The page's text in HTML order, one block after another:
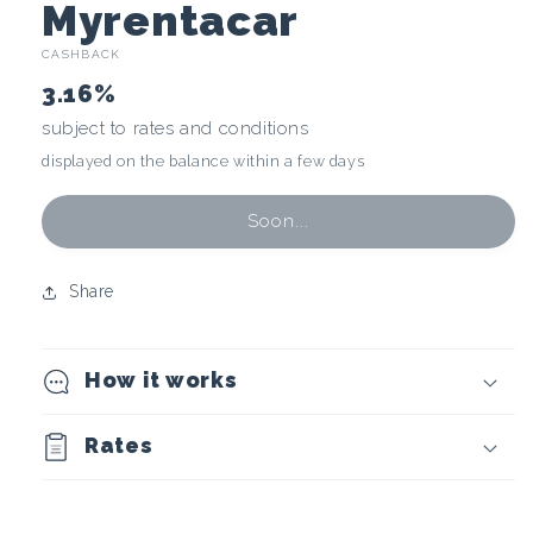
C
r
y
p
t
o
u
r
Myrentacar
CASHBACK
3.16%
subject to rates and conditions
displayed on the balance within a few days
Soon...
Share
How it works
Rates